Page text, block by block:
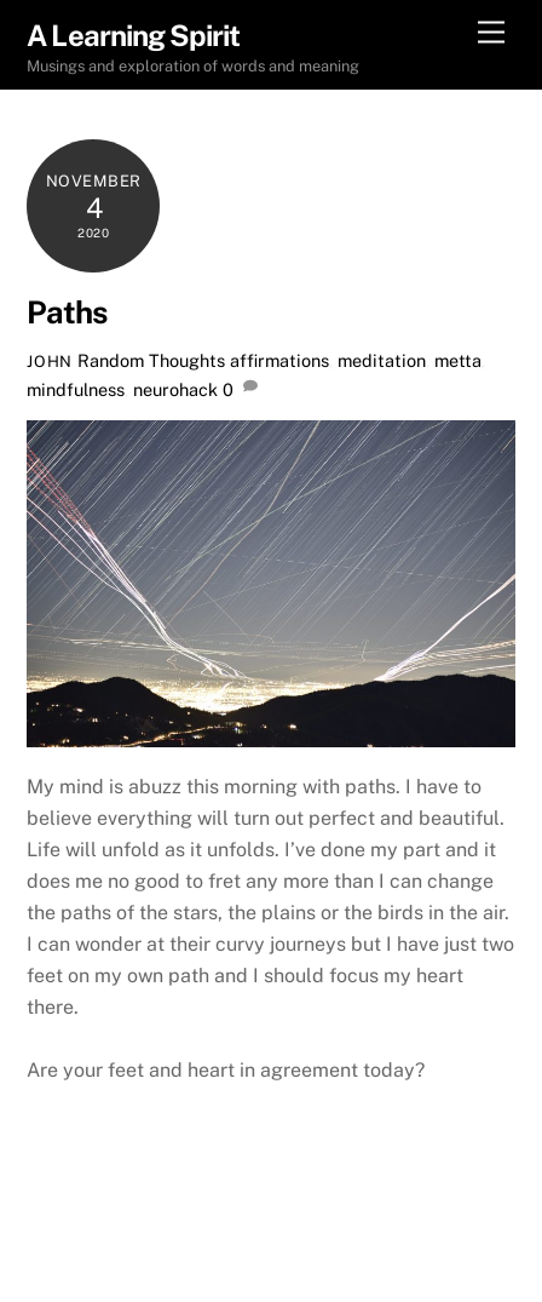
content
A Learning Spirit
Musings and exploration of words and meaning
NOVEMBER
4
2020
Paths
JOHN Random Thoughts affirmations meditation metta
mindfulness neurohack 0
My mind is abuzz this morning with paths. I have to
believe everything will turn out perfect and beautiful.
Life will unfold as it unfolds. I’ve done my part and it
does me no good to fret any more than I can change
the paths of the stars, the plains or the birds in the air.
I can wonder at their curvy journeys but I have just two
feet on my own path and I should focus my heart
there.
Are your feet and heart in agreement today?